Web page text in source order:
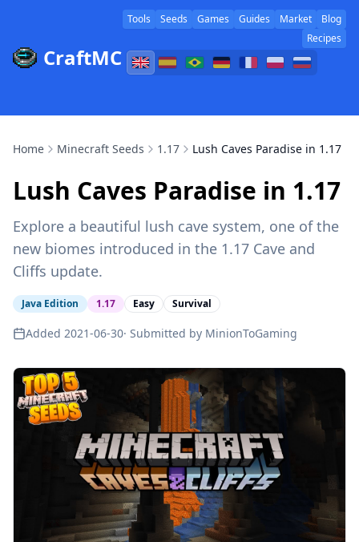
CraftMC
Tools Seeds Games Guides Market
Blog
Recipes
Home Minecraft Seeds 1.17 Lush Caves Paradise in 1.17
Lush Caves Paradise in 1.17
Explore a beautiful lush cave system, one of the
new biomes introduced in the 1.17 Cave and
Cliffs update.
Java Edition 1.17 Easy Survival
Added 2021-06-30· Submitted by MinionToGaming